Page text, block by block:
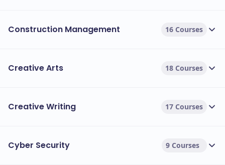
Construction Management 16 Courses
Creative Arts 18 Courses
Creative Writing 17 Courses
Cyber Security 9 Courses